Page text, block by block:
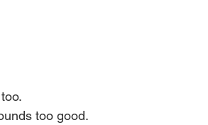
too good.